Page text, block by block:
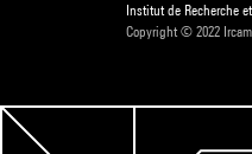
Institut de Recherche
Copyright © 2022